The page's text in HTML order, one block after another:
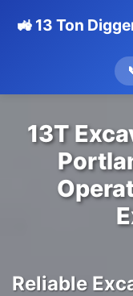
🚜 13 Ton
13T
Reliable